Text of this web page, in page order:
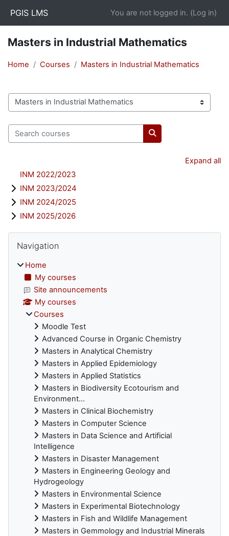
PGIS LMS You are not logged in. (Log in)
Masters in Industrial Mathematics
Home Courses Masters in Industrial Mathematics
Course categories
Search courses
Search courses
Expand all
INM 2022/2023
INM 2023/2024
INM 2024/2025
INM 2025/2026
Blocks
Navigation
Home
My courses
Site announcements
My courses
Courses
Moodle Test
Advanced Course in Organic Chemistry
Masters in Analytical Chemistry
Masters in Applied Epidemiology
Masters in Applied Statistics
Masters in Biodiversity Ecotourism and
Environment...
Masters in Clinical Biochemistry
Masters in Computer Science
Masters in Data Science and Artificial
Intelligence
Masters in Disaster Management
Masters in Engineering Geology and
Hydrogeology
Masters in Environmental Science
Masters in Experimental Biotechnology
Masters in Fish and Wildlife Management
Masters in Gemmology and Industrial Minerals